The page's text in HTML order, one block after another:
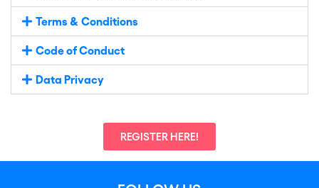
Terms & Conditions
Code of Conduct
Data Privacy
REGISTER HERE!